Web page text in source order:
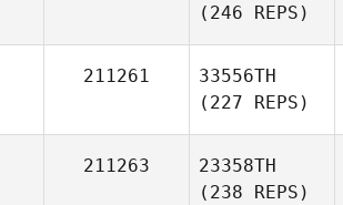
(246 REPS)
211261
33556TH
(227 REPS)
211263
23358TH
(238 REPS)